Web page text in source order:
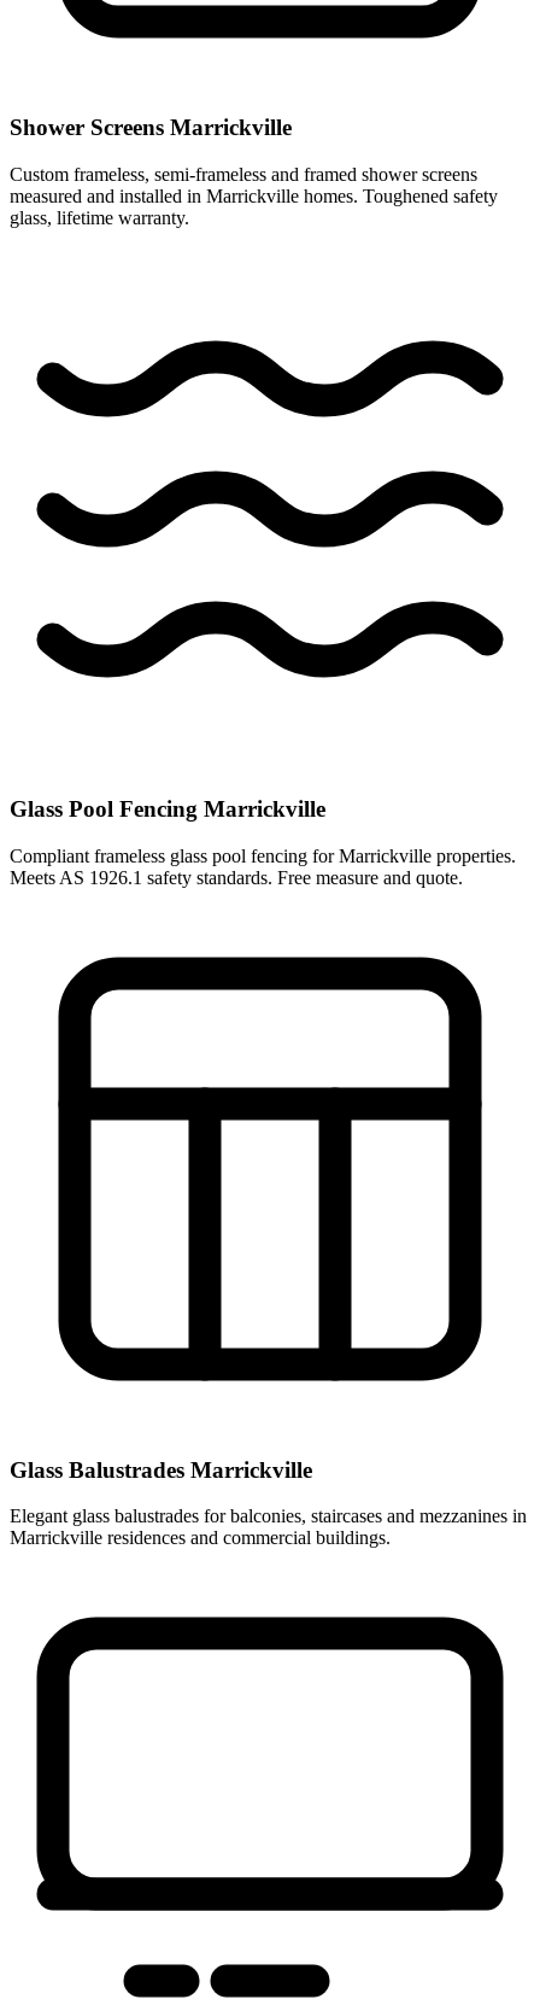
Shower Screens Marrickville
Custom frameless, semi-frameless and framed shower screens
measured and installed in Marrickville homes. Toughened safety
glass, lifetime warranty.
Glass Pool Fencing Marrickville
Compliant frameless glass pool fencing for Marrickville properties.
Meets AS 1926.1 safety standards. Free measure and quote.
Glass Balustrades Marrickville
Elegant glass balustrades for balconies, staircases and mezzanines in
Marrickville residences and commercial buildings.